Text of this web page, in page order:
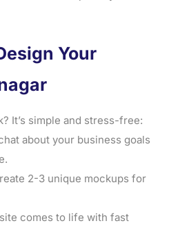
Your
It’s simple and stress-free:
about your business goals
2-3 unique mockups for
comes to life with fast